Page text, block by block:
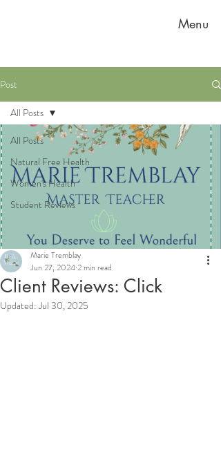
Menu
Post
All Posts
Natural Free Health
Women's Health
Student Reviews
All Posts
Client Reviews: Click
Marie Tremblay
Jun 27, 20242 min read
Updated:Jul 30, 2025